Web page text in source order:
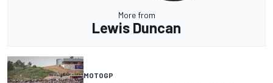
More from
Lewis Duncan
MOTOGP